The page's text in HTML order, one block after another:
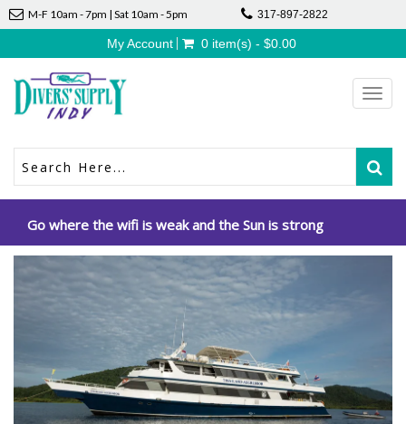
M-F 10am - 7pm | Sat 10am - 5pm 317-897-2822
My Account 0 item(s) - $0.00
Go where the wifi is weak and the Sun is strong